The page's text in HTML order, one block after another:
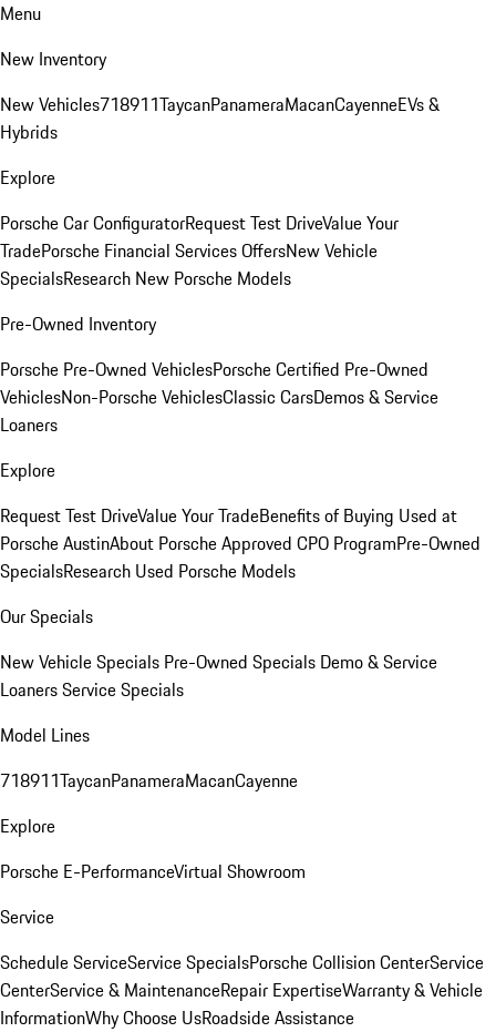
Menu
New Inventory
New Vehicles718911TaycanPanameraMacanCayenneEVs &
Hybrids
Explore
Porsche Car ConfiguratorRequest Test DriveValue Your
TradePorsche Financial Services OffersNew Vehicle
SpecialsResearch New Porsche Models
Pre-Owned Inventory
Porsche Pre-Owned VehiclesPorsche Certified Pre-Owned
VehiclesNon-Porsche VehiclesClassic CarsDemos & Service
Loaners
Explore
Request Test DriveValue Your TradeBenefits of Buying Used at
Porsche AustinAbout Porsche Approved CPO ProgramPre-Owned
SpecialsResearch Used Porsche Models
Our Specials
New Vehicle Specials Pre-Owned Specials Demo & Service
LoanersService Specials
Model Lines
718911TaycanPanameraMacanCayenne
Explore
Porsche E-PerformanceVirtual Showroom
Service
Schedule ServiceService SpecialsPorsche Collision CenterService
CenterService & MaintenanceRepair ExpertiseWarranty & Vehicle
InformationWhy Choose UsRoadside Assistance